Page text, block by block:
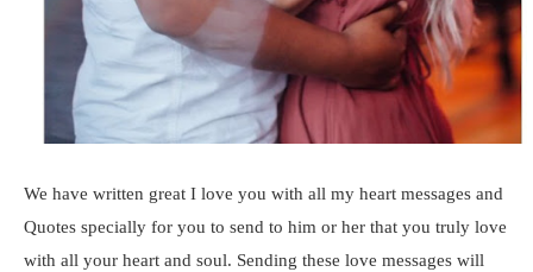
We have written great I love you with all my heart messages and
Quotes specially for you to send to him or her that you truly love
with all your heart and soul. Sending these love messages will